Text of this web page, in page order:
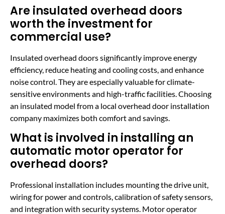
Are insulated overhead doors
worth the investment for
commercial use?
Insulated overhead doors significantly improve energy
efficiency, reduce heating and cooling costs, and enhance
noise control. They are especially valuable for climate-
sensitive environments and high-traffic facilities. Choosing
an insulated model from a local overhead door installation
company maximizes both comfort and savings.
What is involved in installing an
automatic motor operator for
overhead doors?
Professional installation includes mounting the drive unit,
wiring for power and controls, calibration of safety sensors,
and integration with security systems. Motor operator